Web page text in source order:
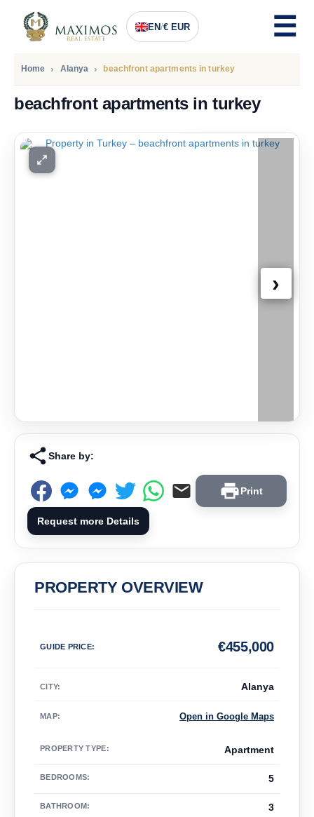
EN/€ EUR
Home Alanya beachfront apartments in turkey
beachfront apartments in turkey
PRICE
›
Share by:
Print
Request more Details
PROPERTY OVERVIEW
GUIDE PRICE: 455,000
€
CITY: Alanya
MAP: Open in Google Maps
PROPERTY TYPE: Apartment
BEDROOMS: 5
BATHROOM: 3